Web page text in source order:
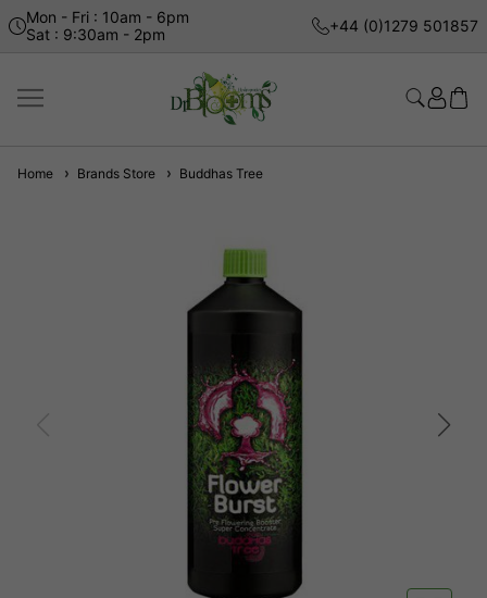
Mon - Fri : 10am - 6pm
Sat : 9:30am - 2pm
+44 (0)1279 501857
Home Brands Store Buddhas Tree